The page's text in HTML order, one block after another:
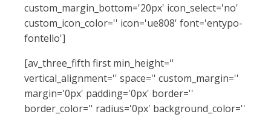
custom_margin_bottom='20px' icon_select='no'
custom_icon_color='' icon='ue808' font='entypo-
fontello']
[av_three_fifth first min_height=''
vertical_alignment='' space='' custom_margin=''
margin='0px' padding='0px' border=''
border_color='' radius='0px' background_color=''